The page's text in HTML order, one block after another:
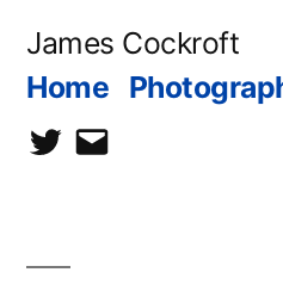
James Cockroft
Home
twittercontact